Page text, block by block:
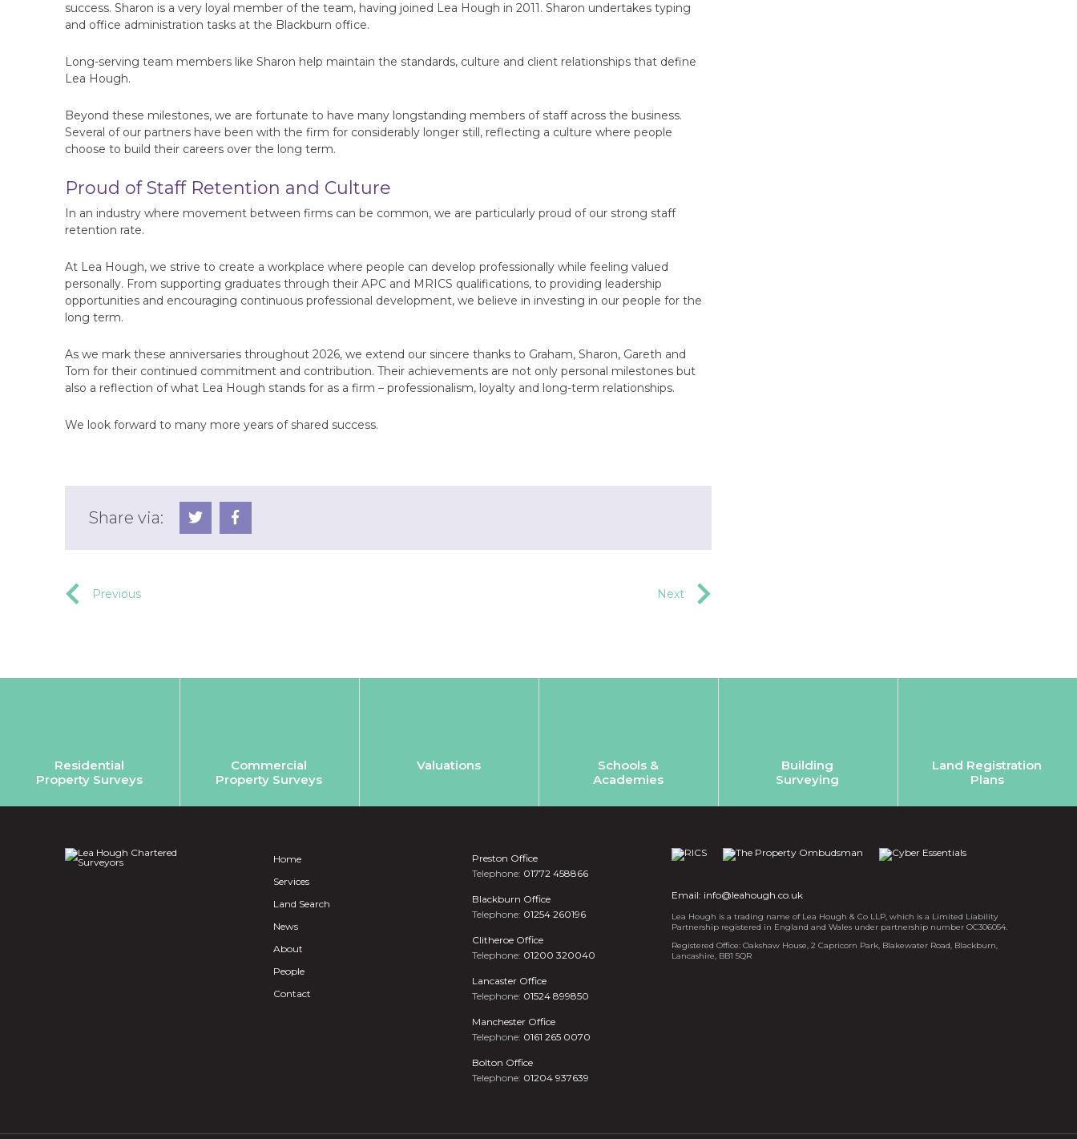
success. Sharon is a very loyal member of the team, having joined Lea Hough in 2011. Sharon undertakes typing
and office administration tasks at the Blackburn office.
Long-serving team members like Sharon help maintain the standards, culture and client relationships that define
Lea Hough.
Beyond these milestones, we are fortunate to have many longstanding members of staff across the business.
Several of our partners have been with the firm for considerably longer still, reflecting a culture where people
choose to build their careers over the long term.
Proud of Staff Retention and Culture
In an industry where movement between firms can be common, we are particularly proud of our strong staff
retention rate.
At Lea Hough, we strive to create a workplace where people can develop professionally while feeling valued
personally. From supporting graduates through their APC and MRICS qualifications, to providing leadership
opportunities and encouraging continuous professional development, we believe in investing in our people for the
long term.
As we mark these anniversaries throughout 2026, we extend our sincere thanks to Graham, Sharon, Gareth and
Tom for their continued commitment and contribution. Their achievements are not only personal milestones but
also a reflection of what Lea Hough stands for as a firm – professionalism, loyalty and long-term relationships.
We look forward to many more years of shared success.
Share via:
Previous Next
Residential
Property Surveys
Commercial
Property Surveys
Valuations
Schools &
Academies
Building
Surveying
Land Registration
Plans
Home
Services
Land Search
News
About
People
Contact
Preston Office
Telephone: 01772 458866
Blackburn Office
Telephone: 01254 260196
Clitheroe Office
Telephone: 01200 320040
Lancaster Office
Telephone: 01524 899850
Manchester Office
Telephone: 0161 265 0070
Bolton Office
Telephone: 01204 937639
Email: info@leahough.co.uk
Lea Hough is a trading name of Lea Hough & Co LLP, which is a Limited Liability
Partnership registered in England and Wales under partnership number OC306054.
Registered Office: Oakshaw House, 2 Capricorn Park, Blakewater Road, Blackburn,
Lancashire, BB1 5QR